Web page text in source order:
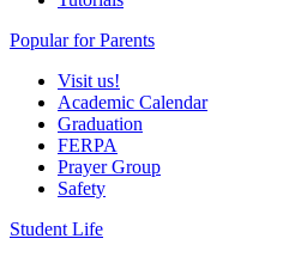
Popular for Parents
Visit us!
Academic Calendar
Graduation
FERPA
Prayer Group
Safety
Student Life